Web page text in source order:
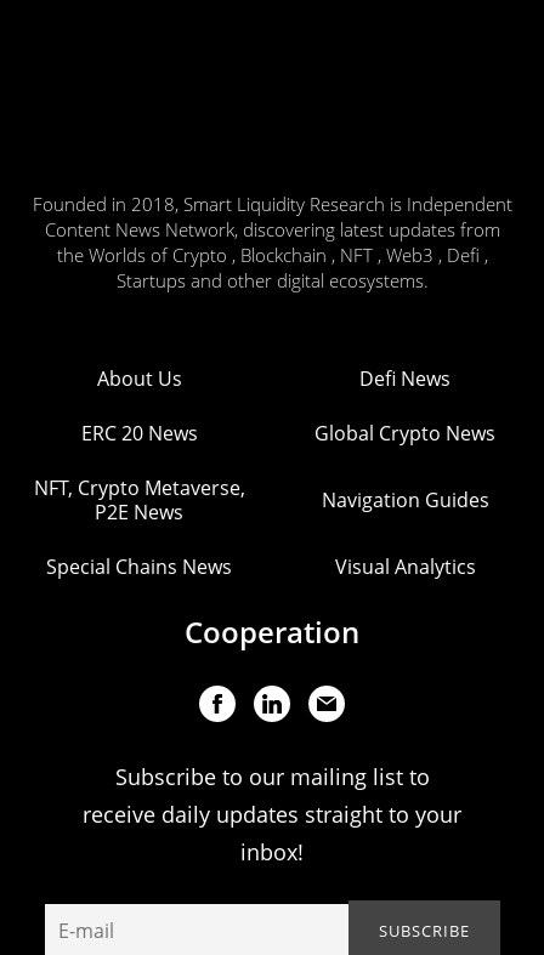
Founded in 2018, Smart Liquidity Research is Independent
Content News Network, discovering latest updates from
the Worlds of Crypto , Blockchain , NFT , Web3 , Defi ,
Startups and other digital ecosystems.
About Us Defi News
ERC 20 News Global Crypto News
NFT, Crypto Metaverse,
P2E News
Navigation Guides
Special Chains News Visual Analytics
Cooperation
Subscribe to our mailing list to
receive daily updates straight to your
inbox!